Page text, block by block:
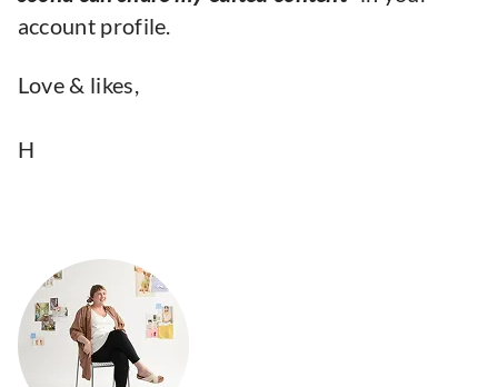
account profile.
Love & likes,
H